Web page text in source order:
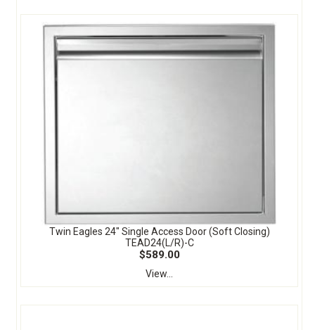
Twin Eagles 24" Single Access Door (Soft Closing)
TEAD24(L/R)-C
$589.00
View...